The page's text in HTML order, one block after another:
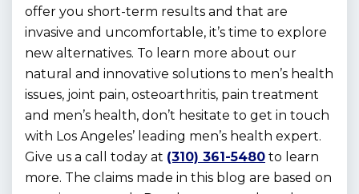
offer you short-term results and that are
invasive and uncomfortable, it’s time to explore
new alternatives. To learn more about our
natural and innovative solutions to men’s health
issues, joint pain, osteoarthritis, pain treatment
and men’s health, don’t hesitate to get in touch
with Los Angeles’ leading men’s health expert.
Give us a call today at (310) 361-5480 to learn
more. The claims made in this blog are based on